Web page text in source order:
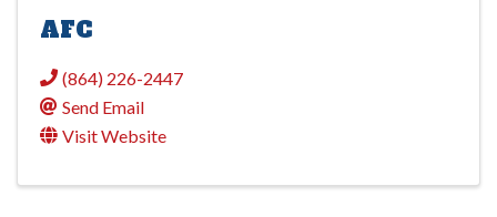
AFC
(864) 226-2447
Send Email
Visit Website